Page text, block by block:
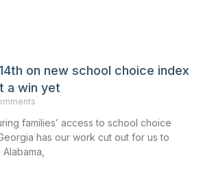
on new school choice index
a win yet
families’ access to school choice
has our work cut out for us to